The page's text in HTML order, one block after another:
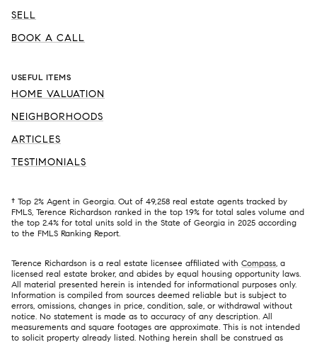
SELL
BOOK A CALL
USEFUL ITEMS
HOME VALUATION
NEIGHBORHOODS
ARTICLES
TESTIMONIALS
† Top 2% Agent in Georgia. Out of 49,258 real estate agents tracked by
FMLS, Terence Richardson ranked in the top 1.9% for total sales volume and
the top 2.4% for total units sold in the State of Georgia in 2025 according
to the FMLS Ranking Report.
Terence Richardson is a real estate licensee affiliated with Compass, a
licensed real estate broker, and abides by equal housing opportunity laws.
All material presented herein is intended for informational purposes only.
Information is compiled from sources deemed reliable but is subject to
errors, omissions, changes in price, condition, sale, or withdrawal without
notice. No statement is made as to accuracy of any description. All
measurements and square footages are approximate. This is not intended
to solicit property already listed. Nothing herein shall be construed as